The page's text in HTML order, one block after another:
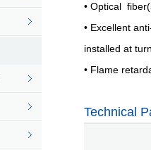
• Optical
• Excellent
installed at
• Flame
Technical